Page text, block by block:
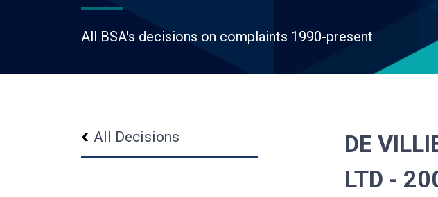
All BSA's decisions on complaints 1990-present
All Decisions
DE
LTD -